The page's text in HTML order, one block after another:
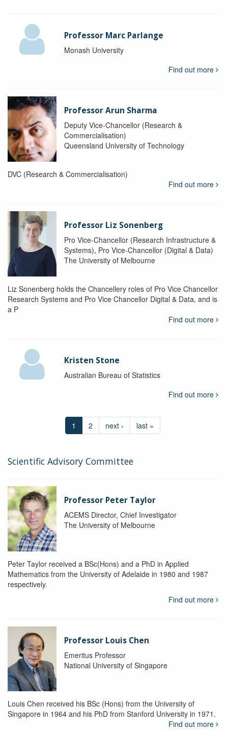
Professor Marc Parlange
Monash University
Find out more
Professor Arun Sharma
Deputy Vice-Chancellor (Research &
Commercialisation)
Queensland University of Technology
DVC (Research & Commercialisation)
Find out more
Professor Liz Sonenberg
Pro Vice-Chancellor (Research Infrastructure &
Systems), Pro Vice-Chancellor (Digital & Data)
The University of Melbourne
Liz Sonenberg holds the Chancellery roles of Pro Vice Chancellor
Research Systems and Pro Vice Chancellor Digital & Data, and is
a P
Find out more
Kristen Stone
Australian Bureau of Statistics
Find out more
1 2 next › last »
Scientific Advisory Committee
Professor Peter Taylor
ACEMS Director, Chief Investigator
The University of Melbourne
Peter Taylor received a BSc(Hons) and a PhD in Applied
Mathematics from the University of Adelaide in 1980 and 1987
respectively.
Find out more
Professor Louis Chen
Emeritus Professor
National University of Singapore
Louis Chen received his BSc (Hons) from the University of
Singapore in 1964 and his PhD from Stanford University in 1971.
Find out more